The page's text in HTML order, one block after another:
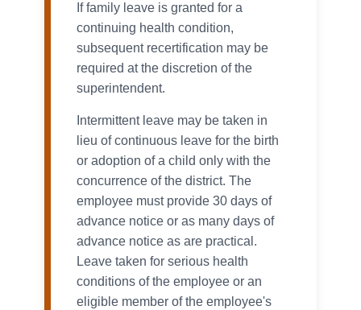
If family leave is granted for a
continuing health condition,
subsequent recertification may be
required at the discretion of the
superintendent.
Intermittent leave may be taken in
lieu of continuous leave for the birth
or adoption of a child only with the
concurrence of the district. The
employee must provide 30 days of
advance notice or as many days of
advance notice as are practical.
Leave taken for serious health
conditions of the employee or an
eligible member of the employee's